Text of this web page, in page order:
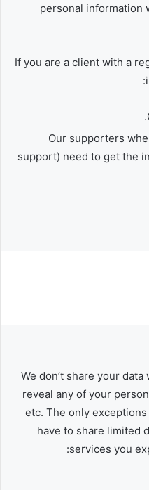
personal information
If you are a client with a
Our supporters
support) need to get the
We don’t share your
reveal any of your
etc. The only
have to share limited
services you